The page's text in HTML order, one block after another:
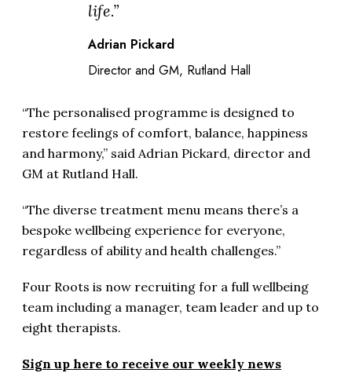
life.”
Adrian Pickard
Director and GM, Rutland Hall
“The personalised programme is designed to
restore feelings of comfort, balance, happiness
and harmony,” said Adrian Pickard, director and
GM at Rutland Hall.
“The diverse treatment menu means there’s a
bespoke wellbeing experience for everyone,
regardless of ability and health challenges.”
Four Roots is now recruiting for a full wellbeing
team including a manager, team leader and up to
eight therapists.
Sign up here to receive our weekly news